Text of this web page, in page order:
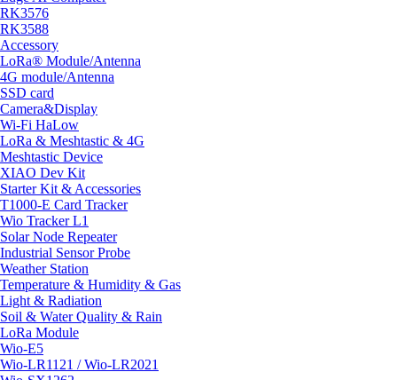
RK3576
RK3588
Accessory
LoRa® Module/Antenna
4G module/Antenna
SSD card
Camera&Display
Wi-Fi HaLow
LoRa & Meshtastic & 4G
Meshtastic Device
XIAO Dev Kit
Starter Kit & Accessories
T1000-E Card Tracker
Wio Tracker L1
Solar Node Repeater
Industrial Sensor Probe
Weather Station
Temperature & Humidity & Gas
Light & Radiation
Soil & Water Quality & Rain
LoRa Module
Wio-E5
Wio-LR1121 / Wio-LR2021